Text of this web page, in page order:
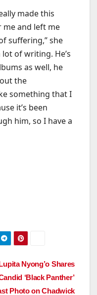
made this
me and left me
suffering,” she
of writing. He’s
as well, he
the
something that I
it’s been
him, so I have a
Nyong’o Shares
‘Black Panther’
Photo on Chadwick